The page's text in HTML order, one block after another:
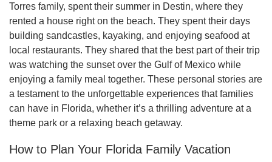
Torres family, spent their summer in Destin, where they
rented a house right on the beach. They spent their days
building sandcastles, kayaking, and enjoying seafood at
local restaurants. They shared that the best part of their trip
was watching the sunset over the Gulf of Mexico while
enjoying a family meal together. These personal stories are
a testament to the unforgettable experiences that families
can have in Florida, whether it’s a thrilling adventure at a
theme park or a relaxing beach getaway.
How to Plan Your Florida Family Vacation